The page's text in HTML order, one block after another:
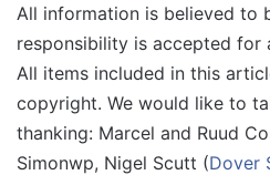
All information is believed to
responsibility is accepted for
All items included in this
copyright. We would like to
thanking: Marcel and Ruud
Simonwp, Nigel Scutt (Dover